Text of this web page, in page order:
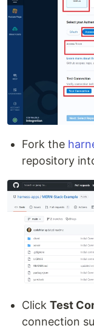
Fork the
repository
Click Test
connection